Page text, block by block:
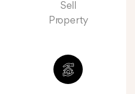
Sell
Property